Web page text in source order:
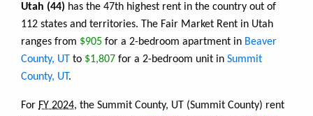
Utah (44) has the 47th highest rent in the country out of
112 states and territories. The Fair Market Rent in Utah
ranges from $905 for a 2-bedroom apartment in Beaver
County, UT to $1,807 for a 2-bedroom unit in Summit
County, UT.
For FY 2024, the Summit County, UT (Summit County) rent